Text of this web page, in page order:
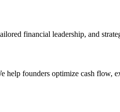
financial leadership, and
help founders optimize cash flow,